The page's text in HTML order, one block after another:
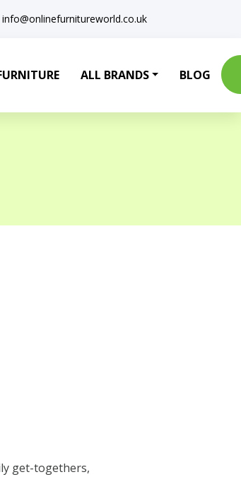
info@onlinefurnitureworld.co.uk
ALL BRANDS BLOG
get-togethers,